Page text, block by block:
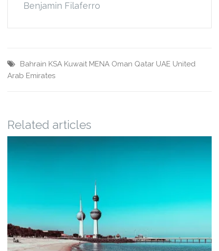
Benjamin Filaferro
Bahrain KSA Kuwait MENA Oman Qatar UAE United
Arab Emirates
Related articles